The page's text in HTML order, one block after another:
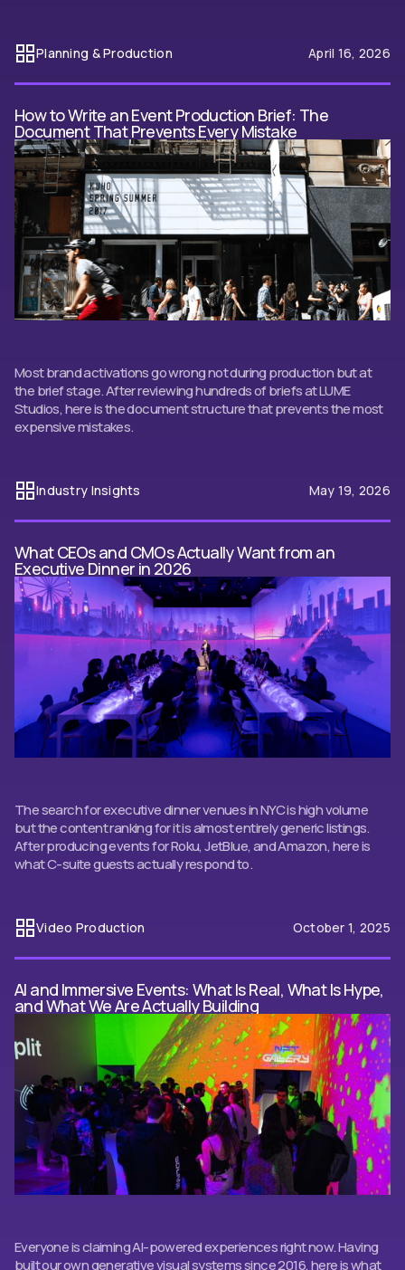
Planning & Production April 16, 2026
How to Write an Event Production Brief: The
Document That Prevents Every Mistake
Most brand activations go wrong not during production but at
the brief stage. After reviewing hundreds of briefs at LUME
Studios, here is the document structure that prevents the most
expensive mistakes.
Industry Insights May 19, 2026
What CEOs and CMOs Actually Want from an
Executive Dinner in 2026
The search for executive dinner venues in NYC is high volume
but the content ranking for it is almost entirely generic listings.
After producing events for Roku, JetBlue, and Amazon, here is
what C-suite guests actually respond to.
Video Production October 1, 2025
AI and Immersive Events: What Is Real, What Is Hype,
and What We Are Actually Building
Everyone is claiming AI-powered experiences right now. Having
built our own generative visual systems since 2016, here is what